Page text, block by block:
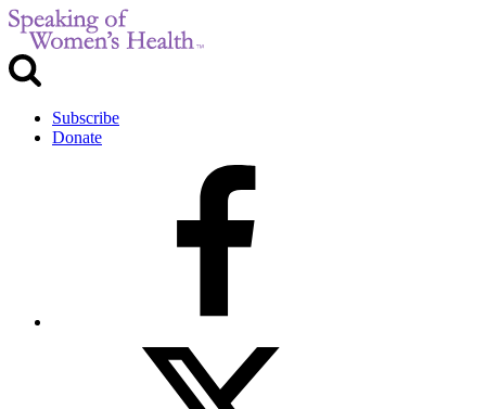
Subscribe
Donate